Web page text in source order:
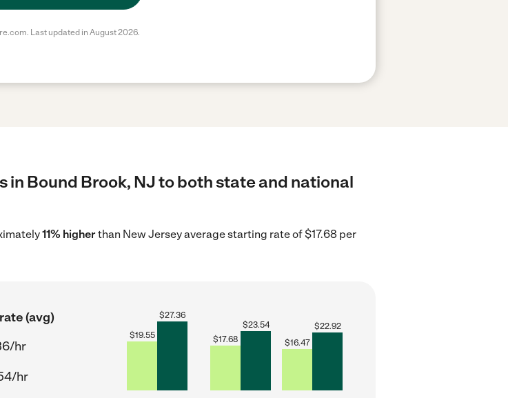
Last updated in August 2026.
Bound Brook, NJ to both state and national
11% higherthan New Jersey average starting rate of $17.68 per
(avg)
hr
hr
$19.55
$27.36
$17.68
$23.54
$16.47
$22.92